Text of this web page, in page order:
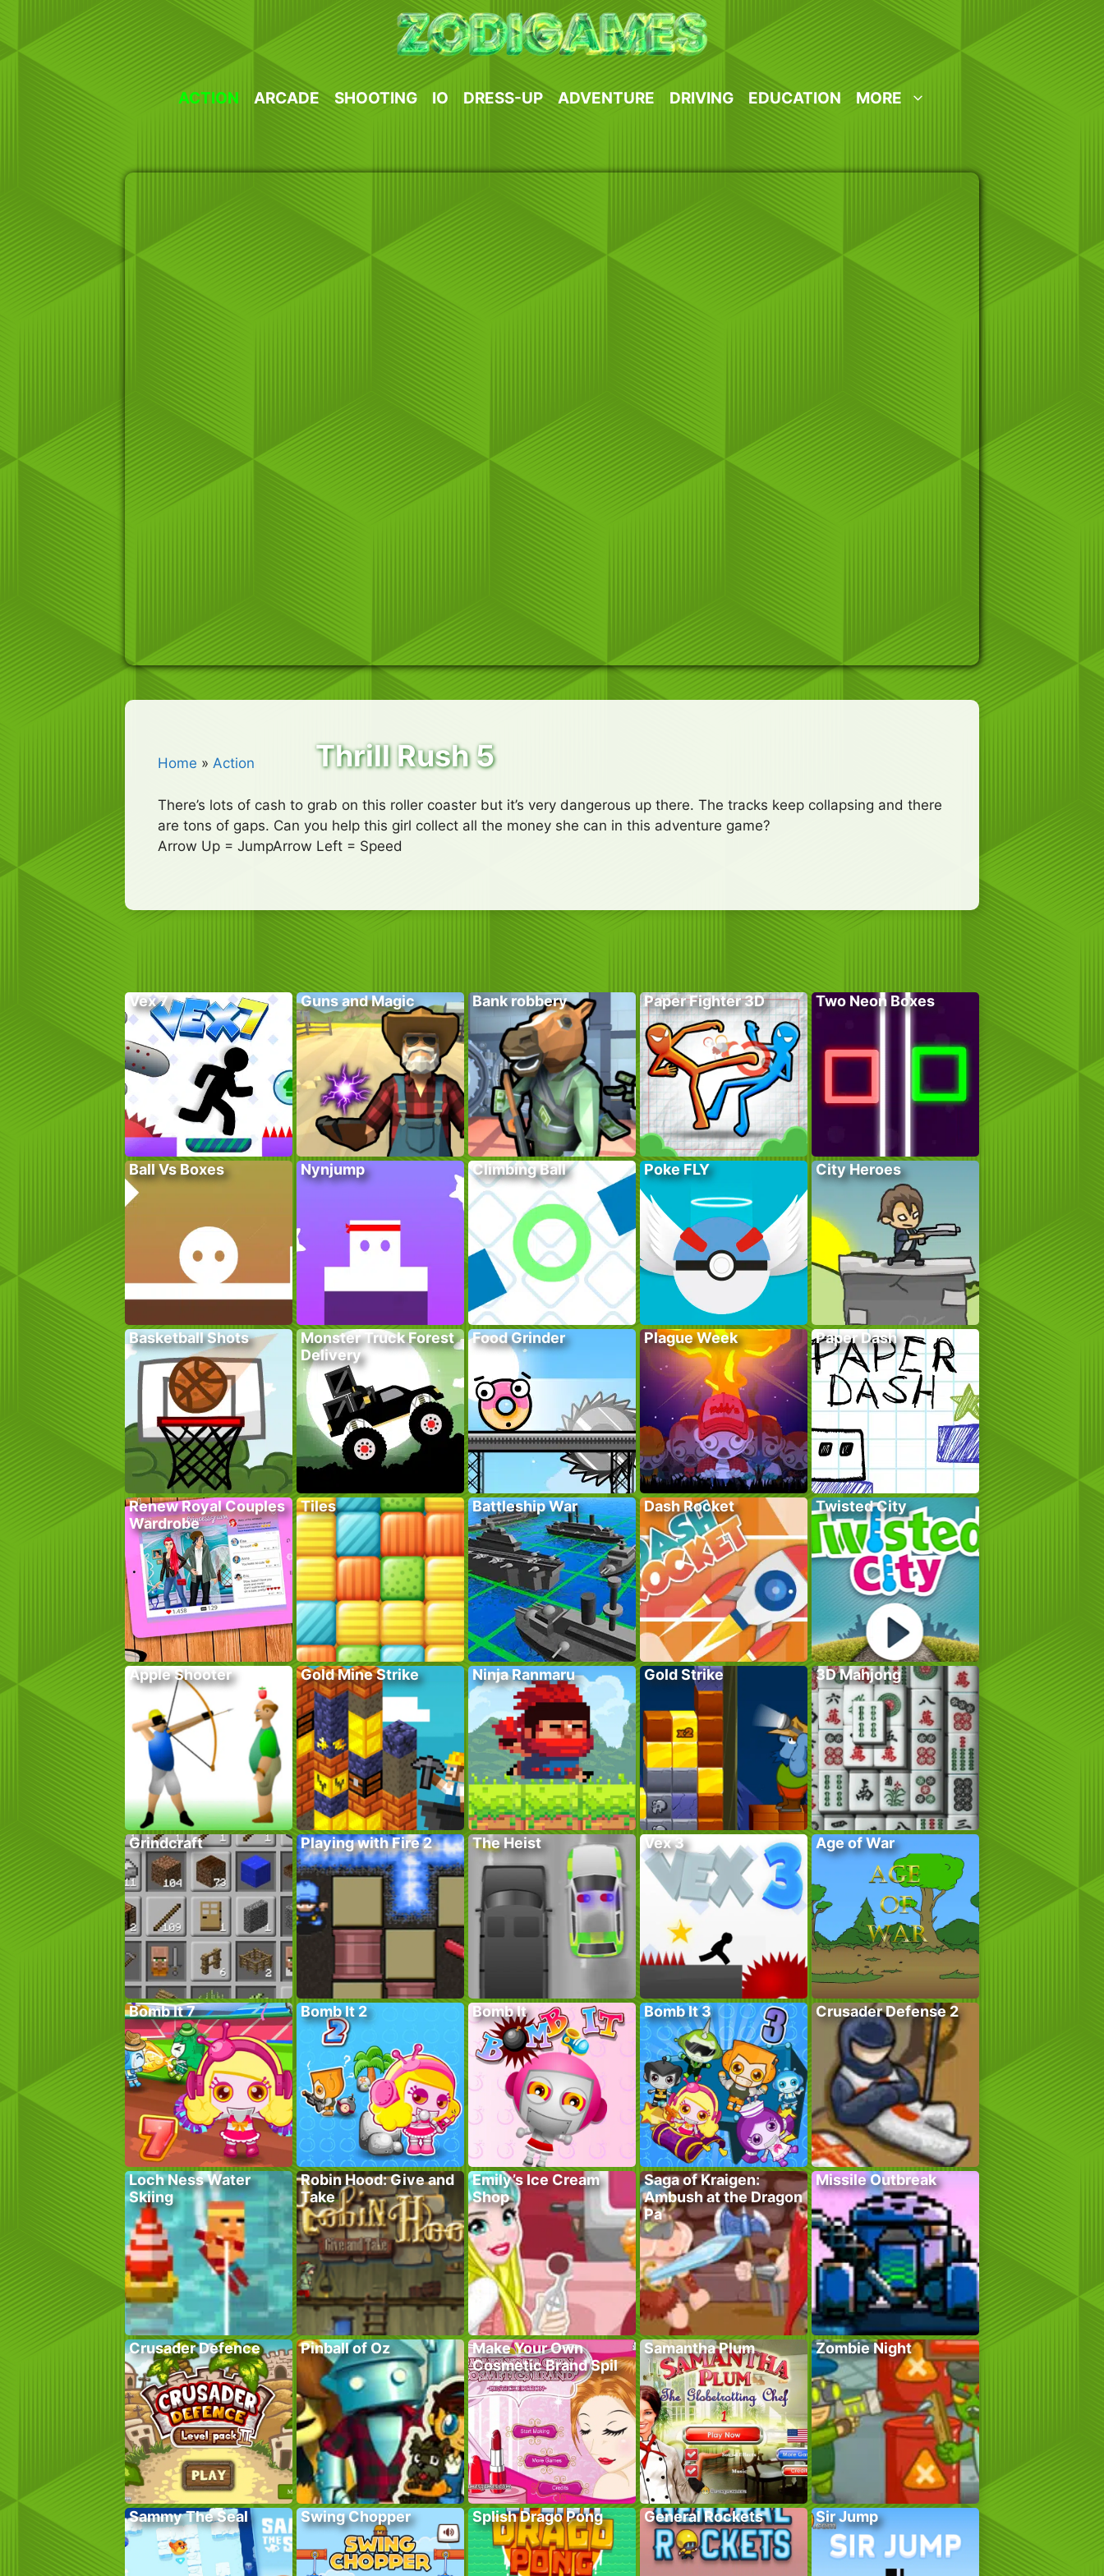
content
ACTION ARCADE SHOOTING IO DRESS-UP ADVENTURE DRIVING EDUCATION MORE
Home » Action Thrill Rush 5
There’s lots of cash to grab on this roller coaster but it’s very dangerous up there. The tracks keep collapsing and there
are tons of gaps. Can you help this girl collect all the money she can in this adventure game?
Arrow Up = JumpArrow Left = Speed
Vex 7 Guns and Magic Bank robbery Paper Fighter 3D Two Neon Boxes
Ball Vs Boxes Nynjump Climbing Ball Poke FLY City Heroes
Basketball Shots
Monster Truck Forest
Delivery
Food Grinder Plague Week Paper Dash
Renew Royal Couples
Wardrobe
Tiles Battleship War Dash Rocket Twisted City
Apple Shooter Gold Mine Strike Ninja Ranmaru Gold Strike 3D Mahjong
Grindcraft Playing with Fire 2 The Heist Vex 3 Age of War
Bomb It 7 Bomb It 2 Bomb It Bomb It 3 Crusader Defense 2
Loch Ness Water
Skiing
Robin Hood: Give and
Take
Emily’s Ice Cream
Shop
Saga of Kraigen:
Ambush at the Dragon
Pa
Missile Outbreak
Crusader Defence Pinball of Oz
Make Your Own
Cosmetic Brand Spil
Samantha Plum Zombie Night
Sammy The Seal Swing Chopper Splish Drago Pong General Rockets Sir Jump